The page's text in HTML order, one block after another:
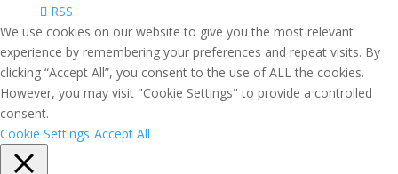
RSS
We use cookies on our website to give you the most relevant
experience by remembering your preferences and repeat visits. By
clicking “Accept All”, you consent to the use of ALL the cookies.
However, you may visit "Cookie Settings" to provide a controlled
consent.
Cookie Settings Accept All